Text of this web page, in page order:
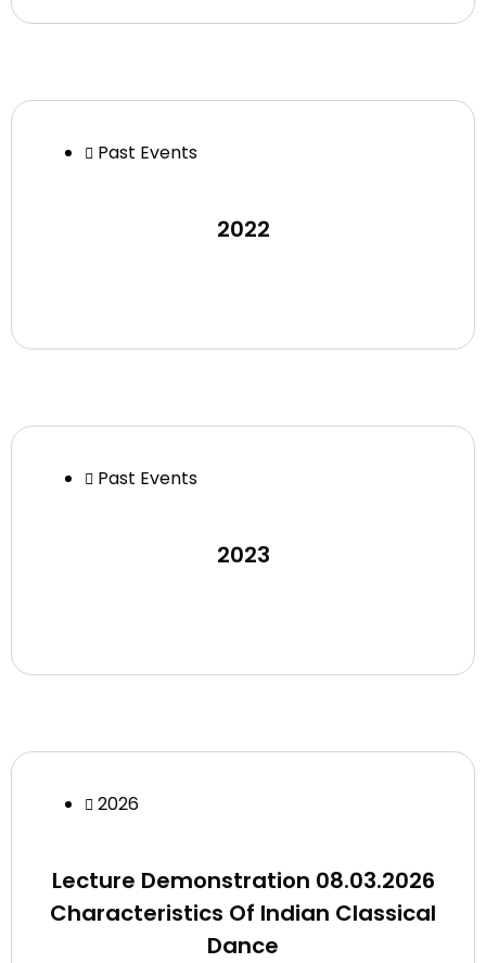
Past Events
2022
Past Events
2023
2026
Lecture Demonstration 08.03.2026
Characteristics Of Indian Classical
Dance